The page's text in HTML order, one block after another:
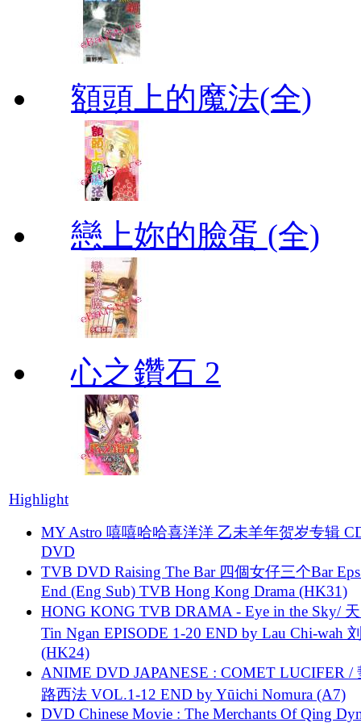
額頭上的魔法(全)
戀上妳的臉蛋 (全)
心之鑽石 2
Highlight
MY Astro 嘻嘻哈哈喜洋洋 乙未羊年贺岁专辑
DVD
TVB DVD Raising The Bar 四個女仔三个Bar
End (Eng Sub) TVB Hong Kong Drama (HK31)
HONG KONG TVB DRAMA - Eye in the Sky/
Tin Ngan EPISODE 1-20 END by Lau Chi-wah
(HK24)
ANIME DVD JAPANESE : COMET LUCIFER /
路西法 VOL.1-12 END by Yūichi Nomura (A7)
DVD Chinese Movie : The Merchants Of Qing